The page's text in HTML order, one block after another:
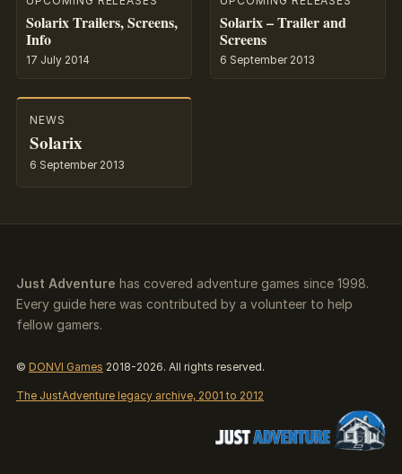
Solarix Trailers, Screens,
Info
17 July 2014
Solarix – Trailer and
Screens
6 September 2013
NEWS
Solarix
6 September 2013
Just Adventure has covered adventure games since 1998.
Every guide here was contributed by a volunteer to help
fellow gamers.
© DONVI Games 2018-2026. All rights reserved.
The JustAdventure legacy archive, 2001 to 2012